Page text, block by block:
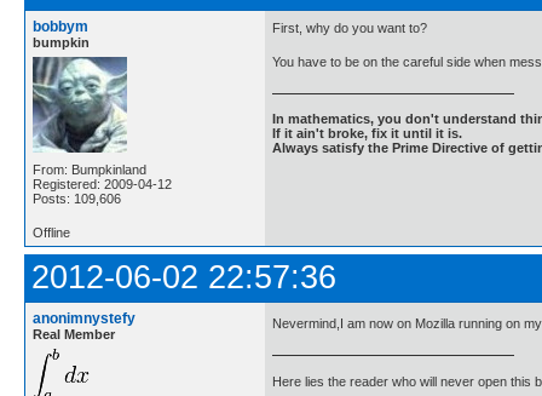
bobbym
bumpkin
From: Bumpkinland
Registered: 2009-04-12
Posts: 109,606
First, why do you want to?
You have to be on the careful side when
In mathematics, you don't understand
If it ain't broke, fix it until it is.
Always satisfy the Prime Directive of
Offline
2012-06-02 22:57:36
anonimnystefy
Real Member
Nevermind,I am now on Mozilla running on
Here lies the reader who will never open this